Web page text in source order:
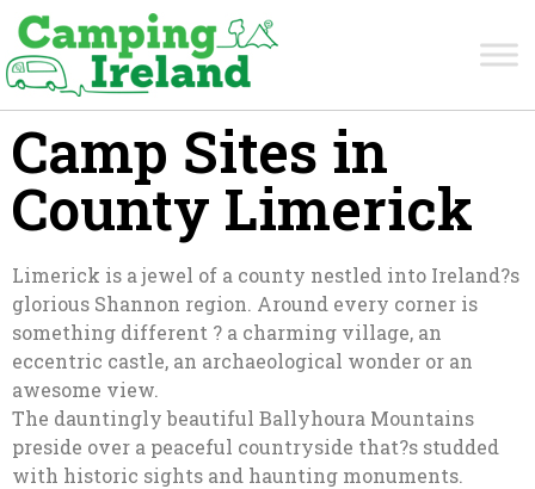
Camp Sites in
County Limerick
Limerick is a jewel of a county nestled into Ireland?s
glorious Shannon region. Around every corner is
something different ? a charming village, an
eccentric castle, an archaeological wonder or an
awesome view.
The dauntingly beautiful Ballyhoura Mountains
preside over a peaceful countryside that?s studded
with historic sights and haunting monuments.